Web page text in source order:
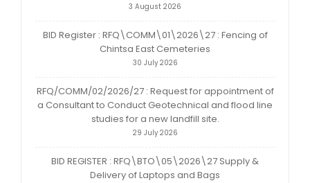
3 August 2026
BID Register : RFQ\COMM\01\2026\27 : Fencing of
Chintsa East Cemeteries
30 July 2026
RFQ/COMM/02/2026/27 : Request for appointment of
a Consultant to Conduct Geotechnical and flood line
studies for a new landfill site.
29 July 2026
BID REGISTER : RFQ\BTO\05\2026\27 Supply &
Delivery of Laptops and Bags